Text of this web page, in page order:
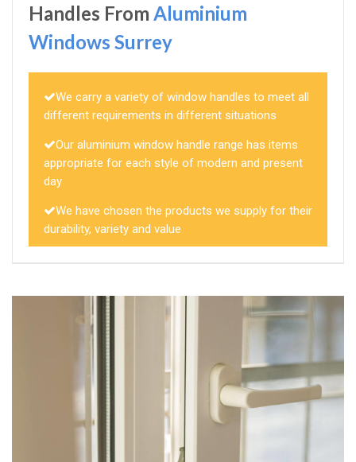
Handles From Aluminium
Windows Surrey
We carry a variety of window handles to meet all
different requirements in different situations
Our aluminium window handle range has items
appropriate for each style of modern and present
day
We have chosen the products we supply for their
durability, variety and value